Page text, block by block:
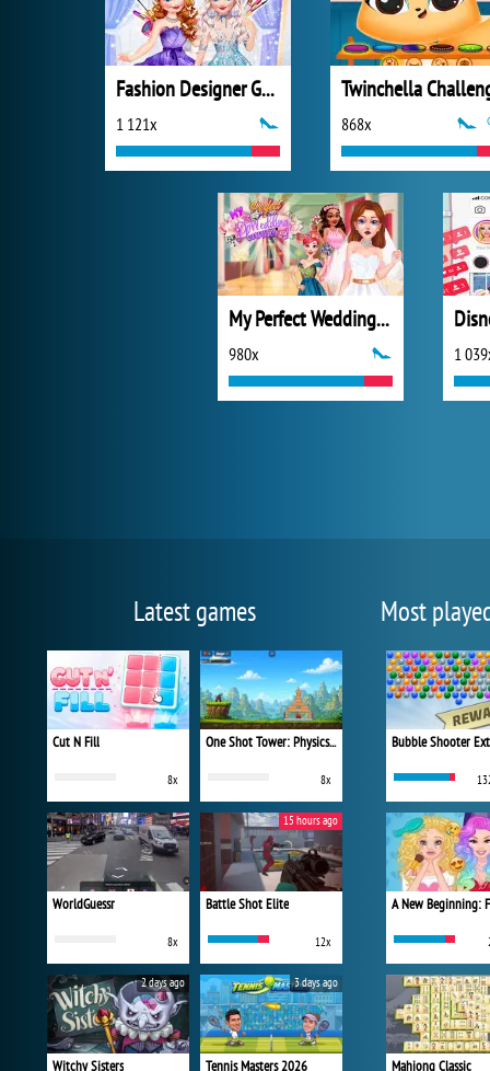
Fashion Designer Gala
1 121x
Twinchella
868x
My Perfect Wedding Planner
980x 1
Latest games
Cut N Fill
8x
One Shot Tower: Physics Destroyer
8x
WorldGuessr
8x
Battle Shot Elite
12x
15 hours ago
Witchy Sisters
2 days ago
Tennis Masters 2026
3 days ago
Most
Bubble Shooter
Mahjong Classic